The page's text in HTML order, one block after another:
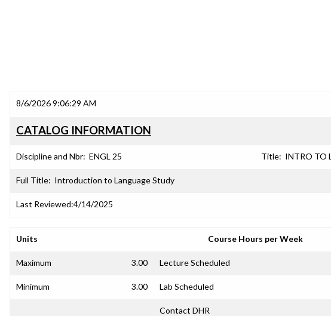
8/6/2026 9:06:29 AM
CATALOG INFORMATION
Discipline and Nbr: ENGL 25 Title: INTRO TO
Full Title: Introduction to Language Study
Last Reviewed:4/14/2025
Units Course Hours per Week
Maximum 3.00 Lecture Scheduled
Minimum 3.00 Lab Scheduled
Contact DHR